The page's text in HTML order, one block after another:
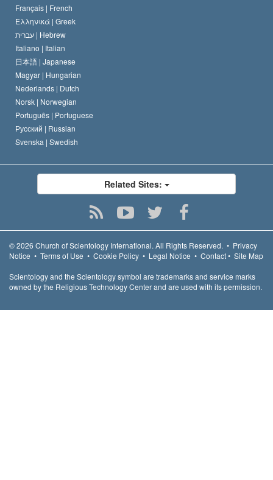
Français | French
Ελληνικά | Greek
עברית | Hebrew
Italiano | Italian
日本語 | Japanese
Magyar | Hungarian
Nederlands | Dutch
Norsk | Norwegian
Português | Portuguese
Русский | Russian
Svenska | Swedish
Related Sites:
© 2026 Church of Scientology International. All Rights Reserved. • Privacy
Notice • Terms of Use • Cookie Policy • Legal Notice • Contact• Site Map
Scientology and the Scientology symbol are trademarks and service marks
owned by the Religious Technology Center and are used with its permission.